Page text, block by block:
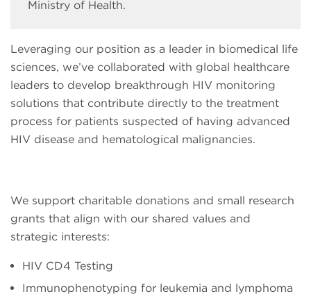
Ministry of Health.
Leveraging our position as a leader in biomedical life
sciences, we’ve collaborated with global healthcare
leaders to develop breakthrough HIV monitoring
solutions that contribute directly to the treatment
process for patients suspected of having advanced
HIV disease and hematological malignancies.
We support charitable donations and small research
grants that align with our shared values and
strategic interests:
HIV CD4 Testing
Immunophenotyping for leukemia and lymphoma